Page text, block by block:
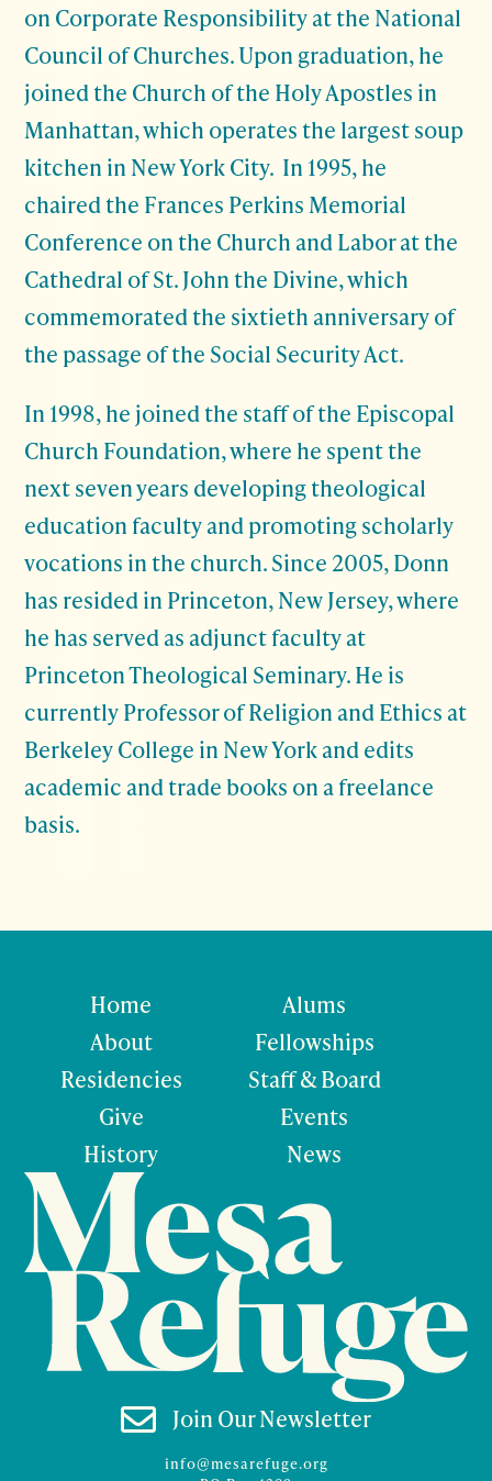
on Corporate Responsibility at the National
Council of Churches. Upon graduation, he
joined the Church of the Holy Apostles in
Manhattan, which operates the largest soup
kitchen in New York City. In 1995, he
chaired the Frances Perkins Memorial
Conference on the Church and Labor at the
Cathedral of St. John the Divine, which
commemorated the sixtieth anniversary of
the passage of the Social Security Act.
In 1998, he joined the staff of the Episcopal
Church Foundation, where he spent the
next seven years developing theological
education faculty and promoting scholarly
vocations in the church. Since 2005, Donn
has resided in Princeton, New Jersey, where
he has served as adjunct faculty at
Princeton Theological Seminary. He is
currently Professor of Religion and Ethics at
Berkeley College in New York and edits
academic and trade books on a freelance
basis.
Home
About
Residencies
Give
History
Alums
Fellowships
Staff & Board
Events
News
 Join Our Newsletter
info@mesarefuge.org